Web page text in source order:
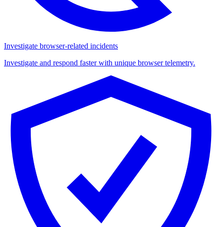
Investigate browser-related incidents
Investigate and respond faster with unique browser telemetry.